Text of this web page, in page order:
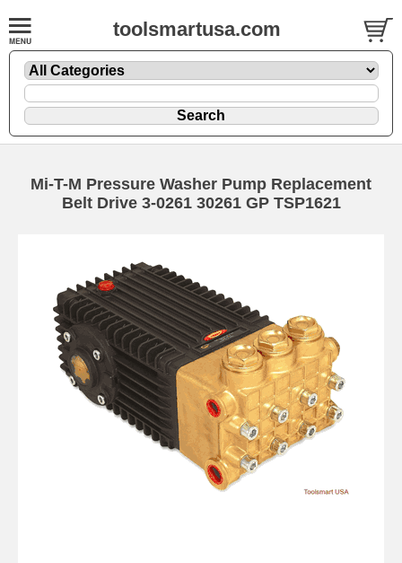
toolsmartusa.com
Mi-T-M Pressure Washer Pump Replacement
Belt Drive 3-0261 30261 GP TSP1621